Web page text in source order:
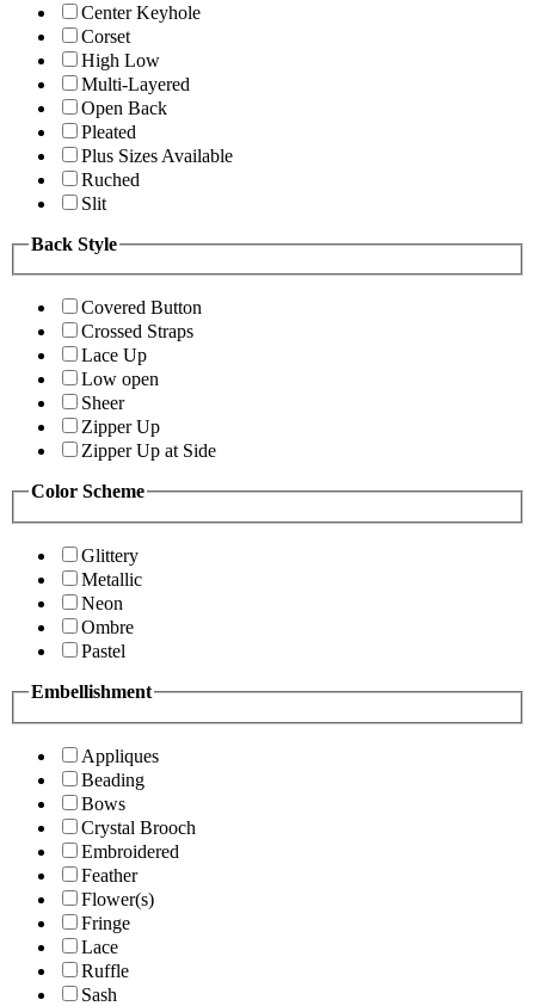
Center Keyhole
Corset
High Low
Multi-Layered
Open Back
Pleated
Plus Sizes Available
Ruched
Slit
Back Style
Covered Button
Crossed Straps
Lace Up
Low open
Sheer
Zipper Up
Zipper Up at Side
Color Scheme
Glittery
Metallic
Neon
Ombre
Pastel
Embellishment
Appliques
Beading
Bows
Crystal Brooch
Embroidered
Feather
Flower(s)
Fringe
Lace
Ruffle
Sash